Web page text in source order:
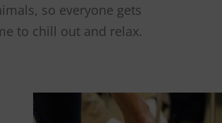
so everyone gets
to chill out and relax.